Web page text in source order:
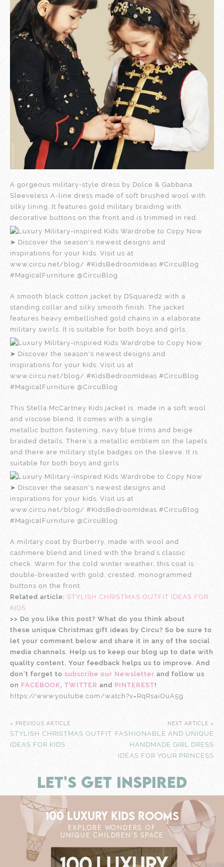
A gorgeous military-style dress by Dolce & Gabbana.
Sleeveless A-line dress made of soft brushed wool with
silky lining. It features gold military braiding with
decorative buttons on the front and is trimmed in red.
A smooth black cotton jacket by DSquared2 with a
standing collar and silky smooth finish. The jacket
features heavy embellished gold chains in a elaborate
military swirls. It is suitable for both boys and girls.
This Stella McCartney Kids jacket is made in a soft wool
and viscose blend. It comes with a single
metallic button fastening, navy blue trims and beige
braided details. There’s a metallic emblem on the lapels
and there are military style badges on the sleeve. It is
suitable for both boys and girls.
A military coat by Burberry, made with wool and
cashmere blend and lined with the brand’s classic
check. Warm for the cold winter weather, this coat is
double-breasted with gold, crested, monogrammed
buttons on the front.
Related article: STYLISH CHRISTMAS OUTFIT IDEAS FOR
KIDS
>> Do you like this post? What do you think about
these unique Christmas gift ideas by Circu? So be sure to
let your comment below and share it in any of the social
media channels. Help us to keep our blog up to date with
quality content. Your feedback helps us to improve. And
don’t forget to subscribe our Newsletter and follow us
on FACEBOOK, TWITTER and PINTEREST!
https://www.youtube.com/watch?v=RqRsaiOuA5g
« PREVIOUS ARTICLE
STYLISH CHRISTMAS OUTFIT
IDEAS FOR KIDS
NEXT ARTICLE »
FASHIONABLE AND UNIQUE
HANDMADE GIRL DRESS
IDEAS FOR YOUR PRINCESS
LET'S GET INSPIRED
100 LUXURY KIDS ROOMS
EXPLORE WONDERS OF
UNIQUE CHILDREN'S SPACE